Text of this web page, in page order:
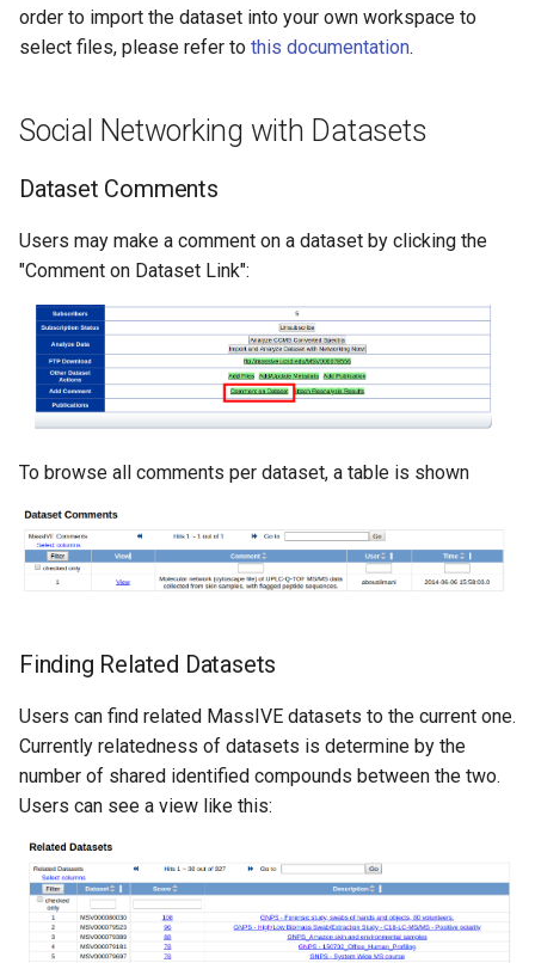
order to import the dataset into your own workspace to
select files, please refer to this documentation.
Social Networking with Datasets
Dataset Comments
Users may make a comment on a dataset by clicking the
"Comment on Dataset Link":
To browse all comments per dataset, a table is shown
Finding Related Datasets
Users can find related MassIVE datasets to the current one.
Currently relatedness of datasets is determine by the
number of shared identified compounds between the two.
Users can see a view like this: